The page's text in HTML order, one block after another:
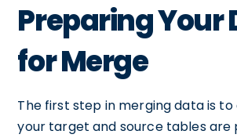
Preparing Your
for Merge
The first step in merging data is
your target and source tables are